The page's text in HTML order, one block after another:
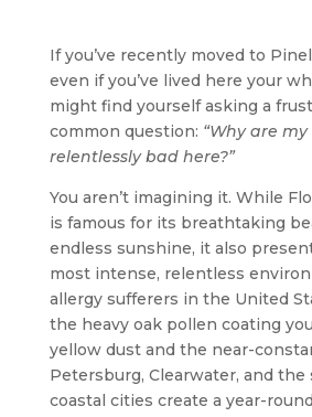
If you’ve recently moved to
even if you’ve lived here your
might find yourself asking a
common question: “Why are
relentlessly bad here?”
You aren’t imagining it. While
is famous for its breathtaking
endless sunshine, it also
most intense, relentless
allergy sufferers in the United
the heavy oak pollen coating
yellow dust and the near-
Petersburg, Clearwater, and the
coastal cities create a year-